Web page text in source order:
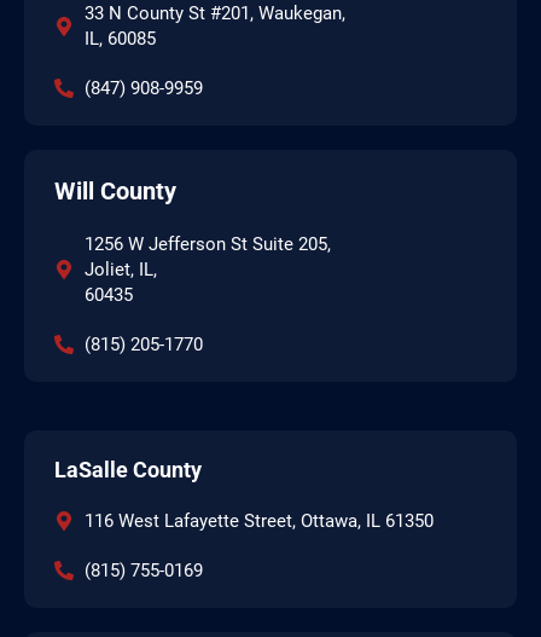
33 N County St #201, Waukegan,
IL, 60085
(847) 908-9959
Will County
1256 W Jefferson St Suite 205,
Joliet, IL,
60435
(815) 205-1770
LaSalle County
116 West Lafayette Street, Ottawa, IL 61350
(815) 755-0169